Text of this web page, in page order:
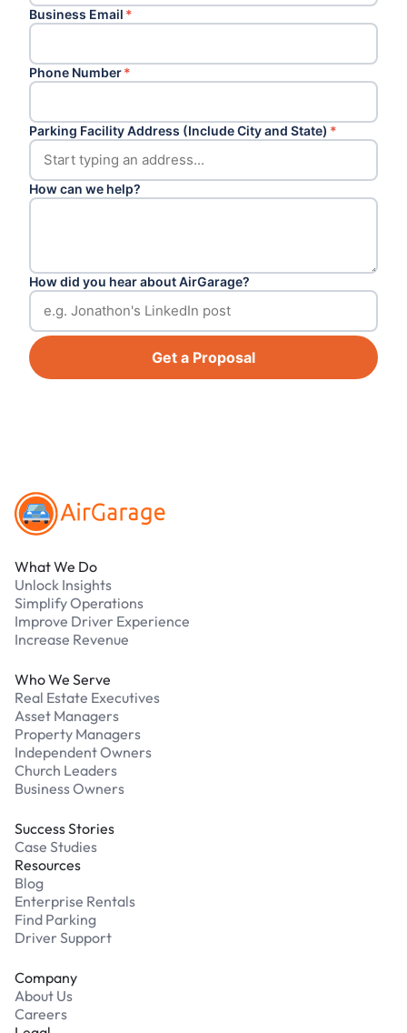
Business Email *
Phone Number*
Parking Facility Address (Include City and State) *
How can we help?
How did you hear about AirGarage?
Get a Proposal
What We Do
Unlock Insights
Simplify Operations
Improve Driver Experience
Increase Revenue
Who We Serve
Real Estate Executives
Asset Managers
Property Managers
Independent Owners
Church Leaders
Business Owners
Success Stories
Case Studies
Resources
Blog
Enterprise Rentals
Find Parking
Driver Support
Company
About Us
Careers